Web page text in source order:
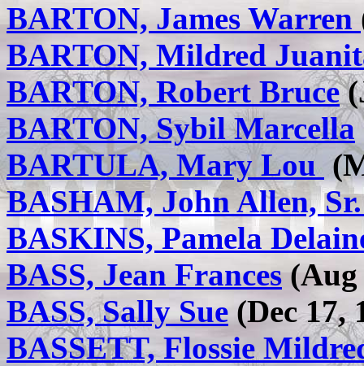
BARTON, James Warren
BARTON, Mildred
BARTON, Robert Bruce
BARTON, Sybil Marcella
BARTULA, Mary Lou
BASHAM, John Allen,
BASKINS, Pamela
BASS, Jean Frances(Aug
BASS, Sally Sue(Dec 17,
BASSETT, Flossie